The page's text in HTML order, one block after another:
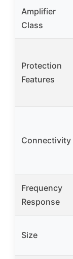
Amplifier
Class
Protection
Features
Connectivity
Frequency
Response
Size